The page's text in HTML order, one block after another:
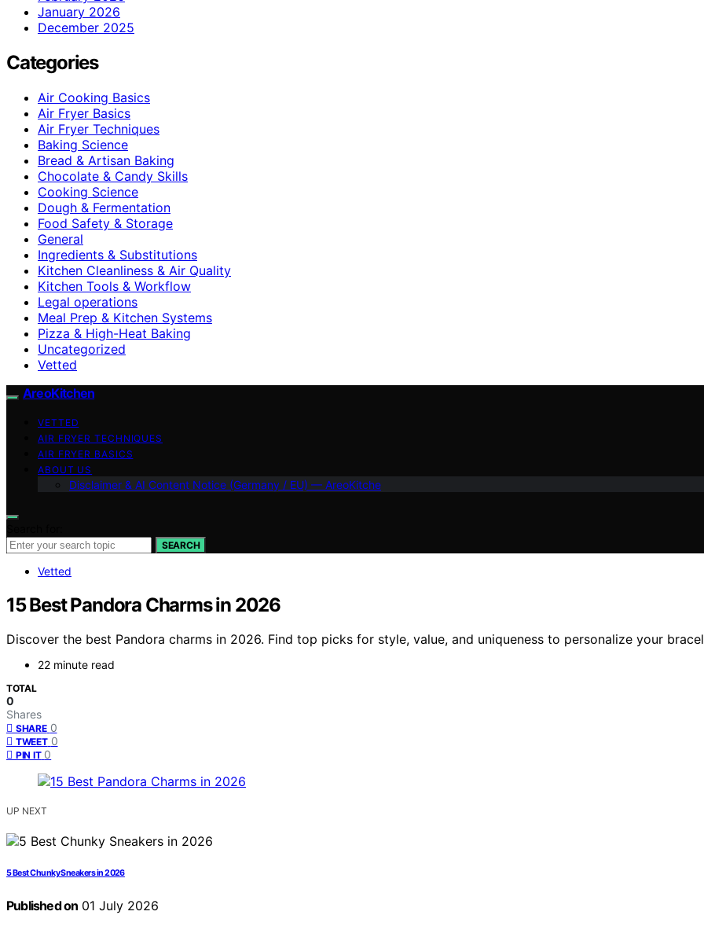
January 2026
December 2025
Categories
Air Cooking Basics
Air Fryer Basics
Air Fryer Techniques
Baking Science
Bread & Artisan Baking
Chocolate & Candy Skills
Cooking Science
Dough & Fermentation
Food Safety & Storage
General
Ingredients & Substitutions
Kitchen Cleanliness & Air Quality
Kitchen Tools & Workflow
Legal operations
Meal Prep & Kitchen Systems
Pizza & High-Heat Baking
Uncategorized
Vetted
AreoKitchen
VETTED
AIR FRYER TECHNIQUES
AIR FRYER BASICS
ABOUT US
Disclaimer & AI Content Notice (Germany / EU) — AreoKitche
SEARCH
Vetted
15 Best Pandora Charms in 2026
Discover the best Pandora charms in 2026. Find top picks for style, value, and uniqueness to personalize your
22 minute read
TOTAL
0
Shares
SHARE 0
TWEET 0
PIN IT 0
UP NEXT
5 Best Chunky Sneakers in 2026
Published on 01 July 2026